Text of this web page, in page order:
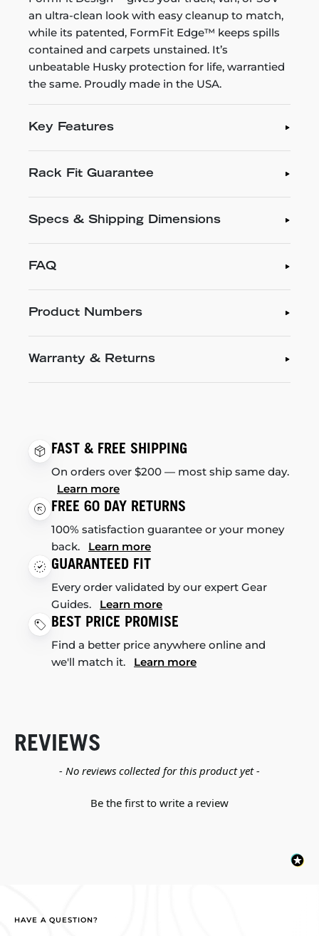
an ultra-clean look with easy cleanup to match,
while its patented, FormFit Edge™ keeps spills
contained and carpets unstained. It’s
unbeatable Husky protection for life, warrantied
the same. Proudly made in the USA.
Key Features
Rack Fit Guarantee
Specs & Shipping Dimensions
FAQ
Product Numbers
Warranty & Returns
FAST & FREE SHIPPING
On orders over $200 — most ship same day.
Learn more
FREE 60 DAY RETURNS
100% satisfaction guarantee or your money
back. Learn more
GUARANTEED FIT
Every order validated by our expert Gear
Guides. Learn more
BEST PRICE PROMISE
Find a better price anywhere online and
we'll match it. Learn more
REVIEWS
- No reviews collected for this product yet -
Be the first to write a review
New content loaded
HAVE A QUESTION?